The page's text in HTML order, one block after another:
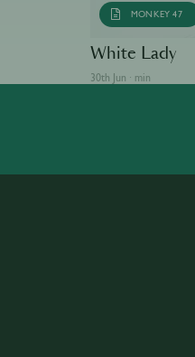
MONKEY 47
White Lady
30th Jun · min